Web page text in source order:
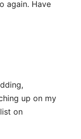
again. Have
up on my
on